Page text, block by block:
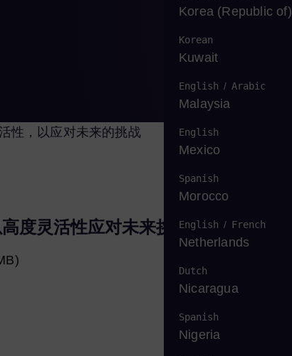
性，以应对未来的挑战
度灵活性应对未来挑战
Korea (Republic of)
Korean
Kuwait
English / Arabic
Malaysia
English
Mexico
Spanish
Morocco
English / French
Netherlands
Dutch
Nicaragua
Spanish
Nigeria